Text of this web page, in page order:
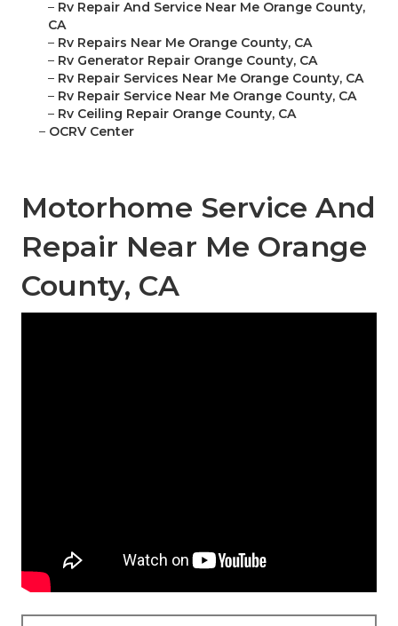
– Rv Repair And Service Near Me Orange County,
CA
– Rv Repairs Near Me Orange County, CA
– Rv Generator Repair Orange County, CA
– Rv Repair Services Near Me Orange County, CA
– Rv Repair Service Near Me Orange County, CA
– Rv Ceiling Repair Orange County, CA
– OCRV Center
Motorhome Service And
Repair Near Me Orange
County, CA